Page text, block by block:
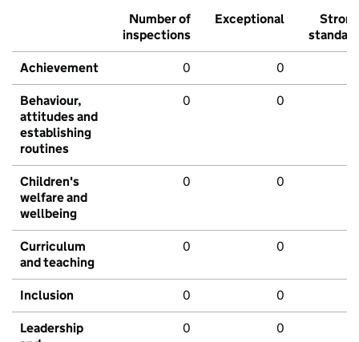
Number of
inspections
Exceptional
Strong
standard
Achievement 0 0
Behaviour,
attitudes and
establishing
routines
0 0
Children's
welfare and
wellbeing
0 0
Curriculum
and teaching
0 0
Inclusion 0 0
Leadership
0 0